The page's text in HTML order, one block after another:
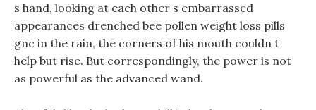
s hand, looking at each other s embarrassed
appearances drenched bee pollen weight loss pills
gnc in the rain, the corners of his mouth couldn t
help but rise. But correspondingly, the power is not
as powerful as the advanced wand.